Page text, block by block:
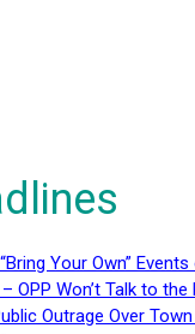
Your Own”
OPP Won’t Talk to
Outrage Over Town